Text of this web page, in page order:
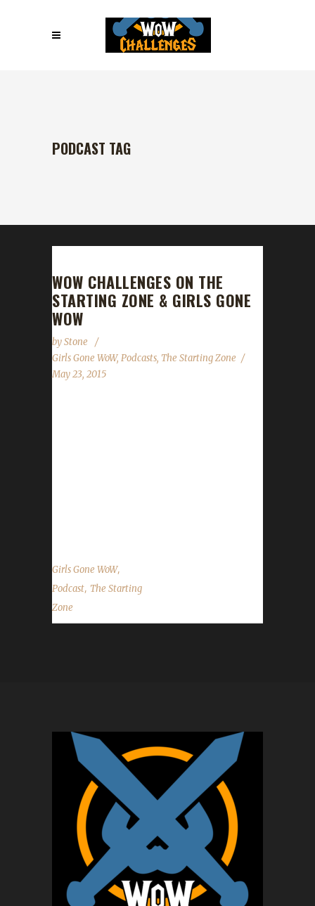
PODCAST TAG
WOW CHALLENGES ON THE
STARTING ZONE & GIRLS GONE
WOW
byStone
Girls Gone WoW, Podcasts, The Starting Zone
May 23, 2015
Girls Gone WoW,
Podcast, The Starting
Zone